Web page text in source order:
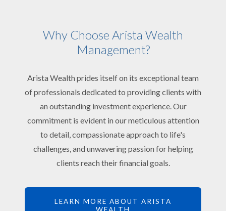
Why Choose Arista Wealth
Management?
Arista Wealth prides itself on its exceptional team
of professionals dedicated to providing clients with
an outstanding investment experience. Our
commitment is evident in our meticulous attention
to detail, compassionate approach to life's
challenges, and unwavering passion for helping
clients reach their financial goals.
LEARN MORE ABOUT ARISTA